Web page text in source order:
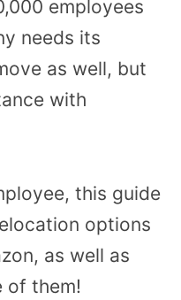
employees
needs its
as well, but
with
this guide
options
as well as
of them!